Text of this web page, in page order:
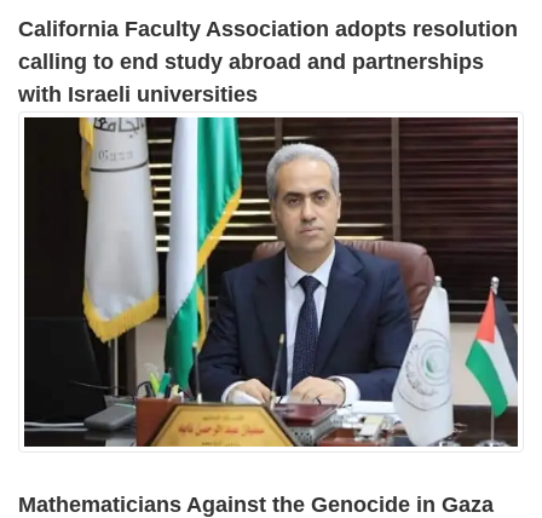
California Faculty Association adopts resolution
calling to end study abroad and partnerships
with Israeli universities
Mathematicians Against the Genocide in Gaza